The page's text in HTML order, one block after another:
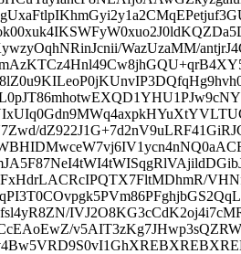
WazUzaMM/